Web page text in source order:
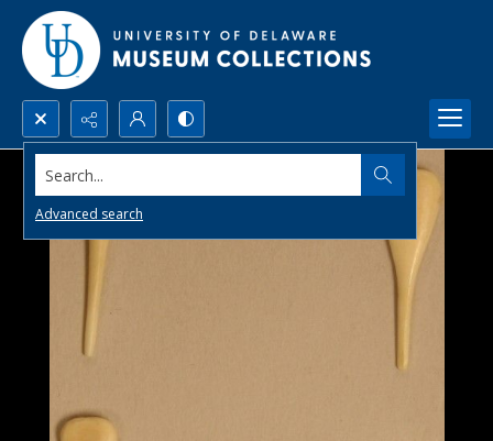
Search...
Advanced search